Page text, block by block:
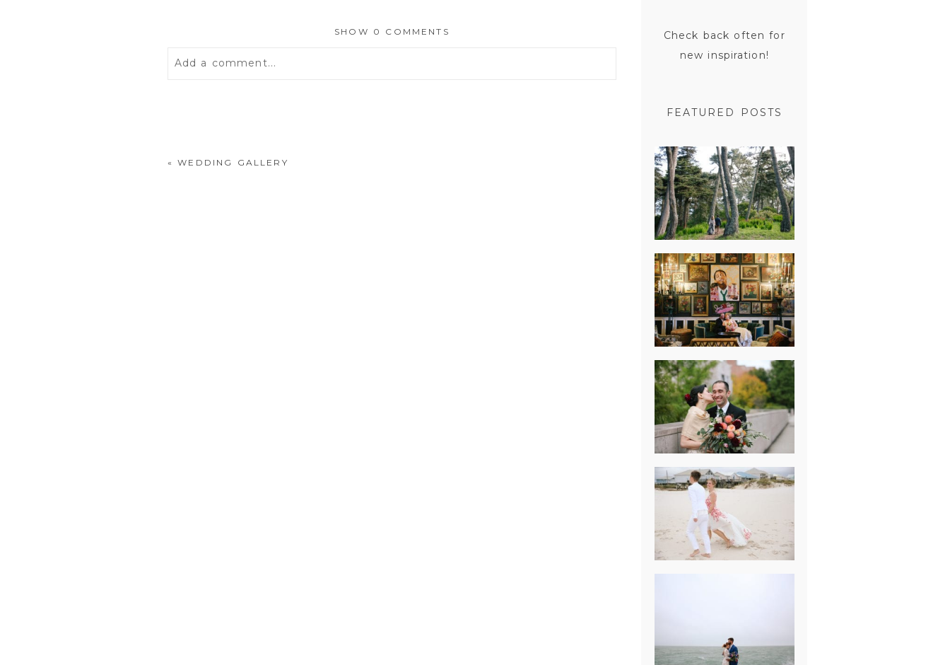
SHOW 0 COMMENTS
Add a comment...
« WEDDING GALLERY
Check back often for
new inspiration!
FEATURED POSTS
SAN
FRANCISCO
ENGAGEMENT
SESSION
NEW ORLEANS
FRENCH
QUARTER
WEDDING
KNOXVILLE
MUSEUM OF
ART WEDDING
AJAY & KATE’S
GULF SHORES,
AL
DESTINATION
WEDDING
CHICAGO
WEDDING